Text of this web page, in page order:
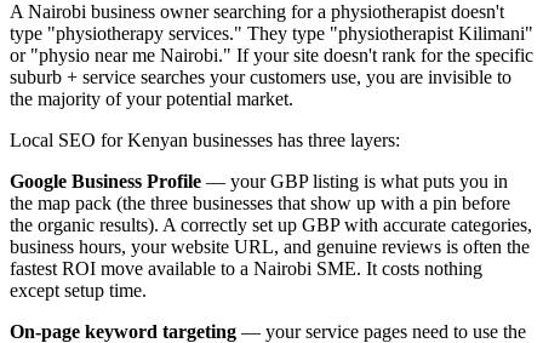
A Nairobi business owner searching for a physiotherapist doesn't
type "physiotherapy services." They type "physiotherapist Kilimani"
or "physio near me Nairobi." If your site doesn't rank for the specific
suburb + service searches your customers use, you are invisible to
the majority of your potential market.
Local SEO for Kenyan businesses has three layers:
Google Business Profile — your GBP listing is what puts you in
the map pack (the three businesses that show up with a pin before
the organic results). A correctly set up GBP with accurate categories,
business hours, your website URL, and genuine reviews is often the
fastest ROI move available to a Nairobi SME. It costs nothing
except setup time.
On-page keyword targeting — your service pages need to use the